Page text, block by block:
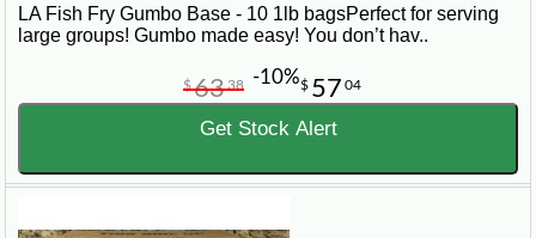
LA Fish Fry Gumbo Base - 10 1lb bagsPerfect for serving
large groups! Gumbo made easy! You don’t hav..
$ 57 04
$6338 -10%
Get Stock Alert